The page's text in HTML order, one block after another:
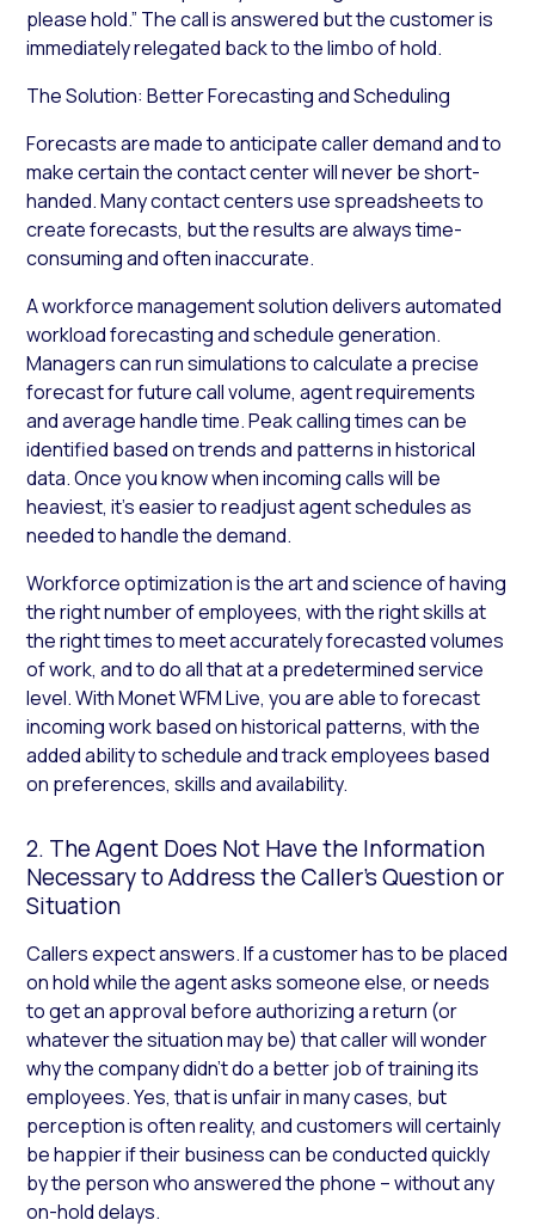
please hold.” The call is answered but the customer is
immediately relegated back to the limbo of hold.
The Solution: Better Forecasting and Scheduling
Forecasts are made to anticipate caller demand and to
make certain the contact center will never be short-
handed. Many contact centers use spreadsheets to
create forecasts, but the results are always time-
consuming and often inaccurate.
A workforce management solution delivers automated
workload forecasting and schedule generation.
Managers can run simulations to calculate a precise
forecast for future call volume, agent requirements
and average handle time. Peak calling times can be
identified based on trends and patterns in historical
data. Once you know when incoming calls will be
heaviest, it’s easier to readjust agent schedules as
needed to handle the demand.
Workforce optimization is the art and science of having
the right number of employees, with the right skills at
the right times to meet accurately forecasted volumes
of work, and to do all that at a predetermined service
level. With Monet WFM Live, you are able to forecast
incoming work based on historical patterns, with the
added ability to schedule and track employees based
on preferences, skills and availability.
2. The Agent Does Not Have the Information
Necessary to Address the Caller’s Question or
Situation
Callers expect answers. If a customer has to be placed
on hold while the agent asks someone else, or needs
to get an approval before authorizing a return (or
whatever the situation may be) that caller will wonder
why the company didn’t do a better job of training its
employees. Yes, that is unfair in many cases, but
perception is often reality, and customers will certainly
be happier if their business can be conducted quickly
by the person who answered the phone – without any
on-hold delays.